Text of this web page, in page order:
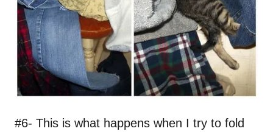
#6- This is what happens when I try to fold